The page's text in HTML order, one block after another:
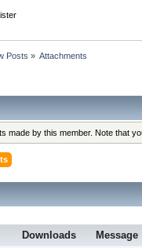
Posts » Attachments
made by this member. Note that
Downloads Message